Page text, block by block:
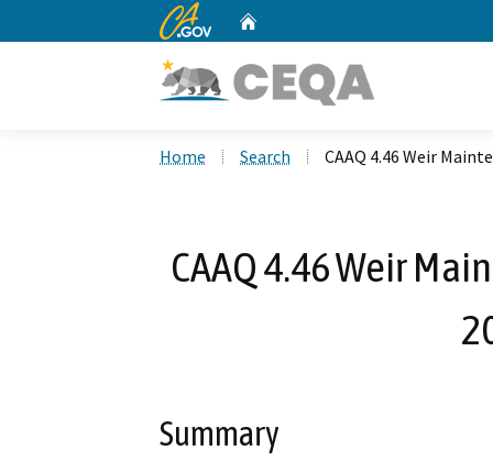
CA.gov
Home Search CAAQ 4.46 Weir
CAAQ 4.46 Weir
Summary